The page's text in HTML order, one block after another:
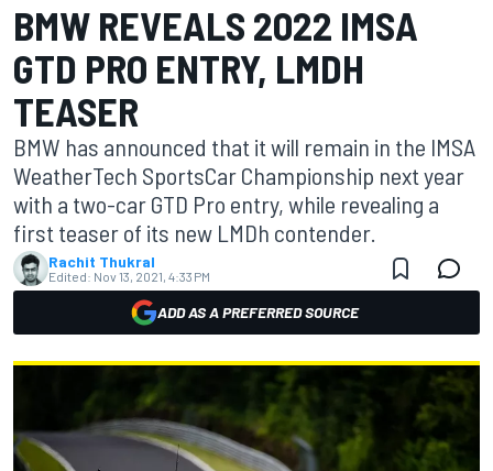
BMW REVEALS 2022 IMSA
GTD PRO ENTRY, LMDH
TEASER
BMW has announced that it will remain in the IMSA
WeatherTech SportsCar Championship next year
with a two-car GTD Pro entry, while revealing a
first teaser of its new LMDh contender.
Rachit Thukral
Edited: Nov 13, 2021, 4:33 PM
ADD AS A PREFERRED SOURCE